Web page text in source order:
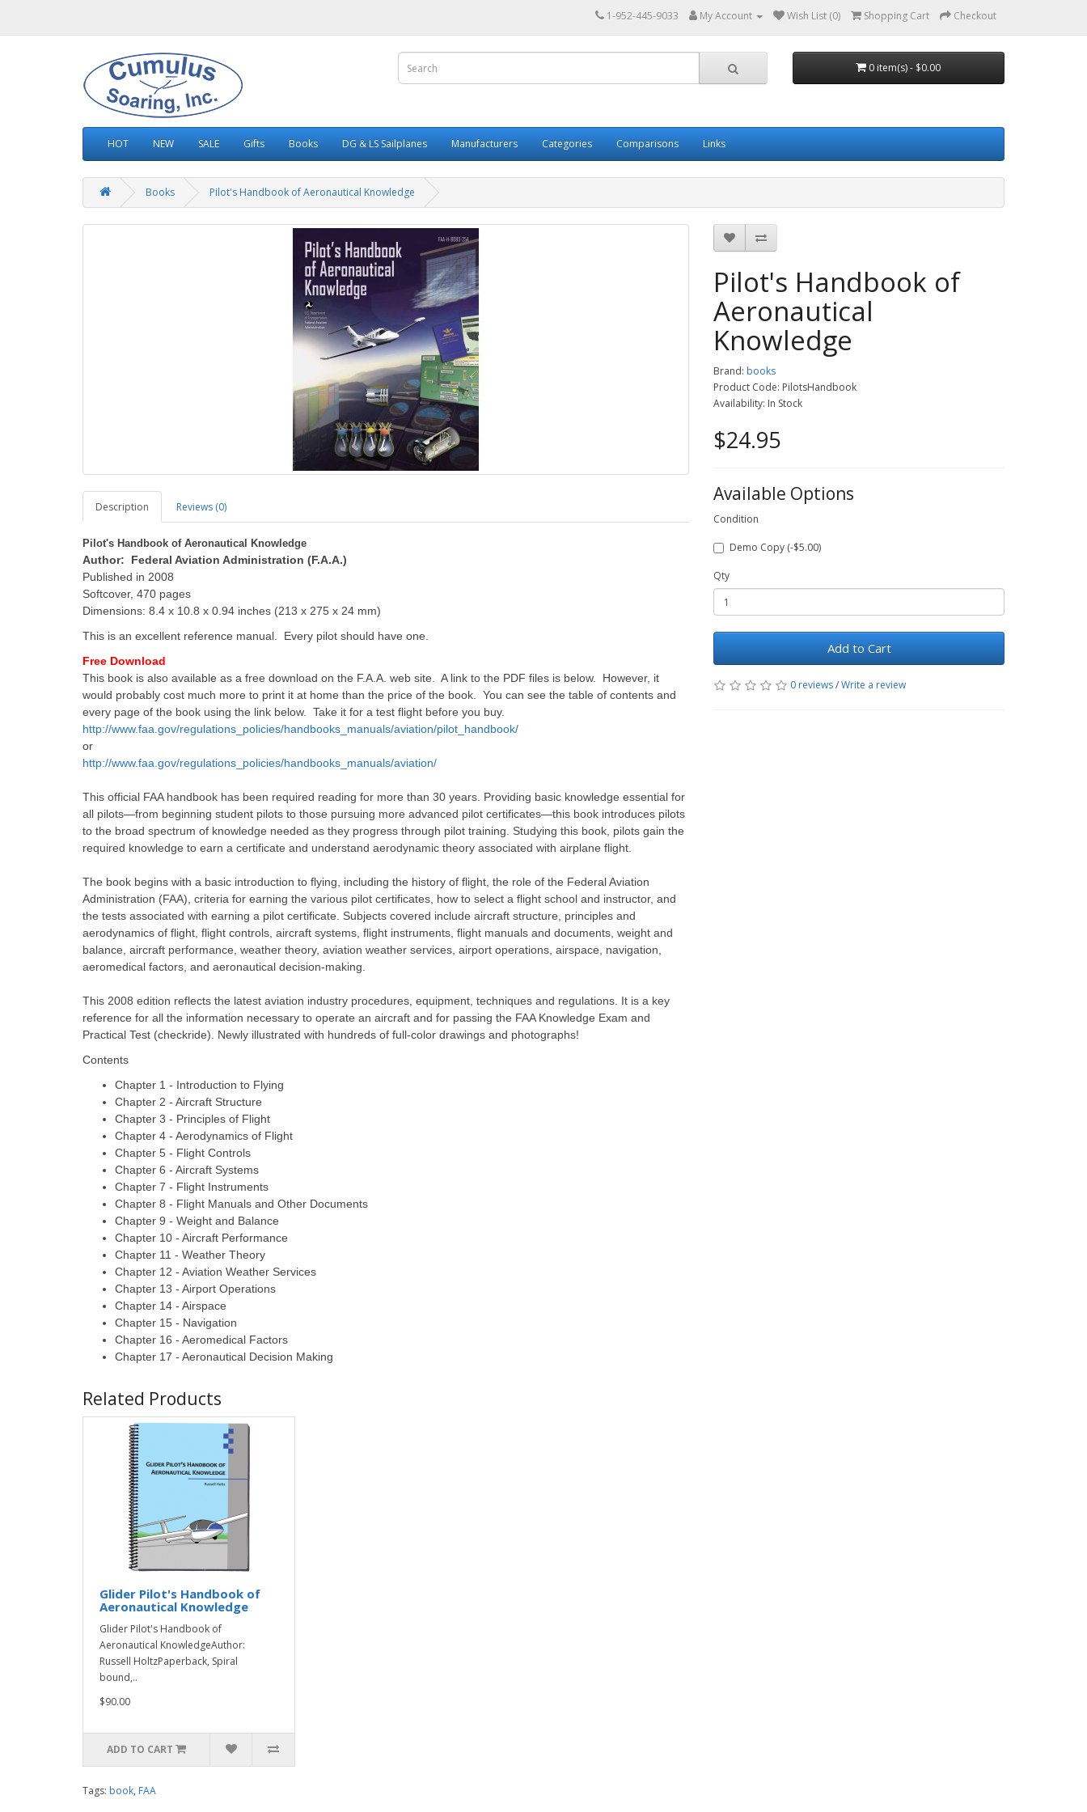
1-952-445-9033 My Account Wish List (0) Shopping Cart Checkout
0 item(s) - $0.00
HOT NEW SALE Gifts Books DG & LS Sailplanes Manufacturers Categories Comparisons Links
Books Pilot's Handbook of Aeronautical Knowledge
Description Reviews (0)
Pilot's Handbook of Aeronautical Knowledge
Author: Federal Aviation Administration (F.A.A.)
Published in 2008
Softcover, 470 pages
Dimensions: 8.4 x 10.8 x 0.94 inches (213 x 275 x 24 mm)
This is an excellent reference manual. Every pilot should have one.
Free Download
This book is also available as a free download on the F.A.A. web site. A link to the PDF files is below. However, it
would probably cost much more to print it at home than the price of the book. You can see the table of contents and
every page of the book using the link below. Take it for a test flight before you buy.
http://www.faa.gov/regulations_policies/handbooks_manuals/aviation/pilot_handbook/
or
http://www.faa.gov/regulations_policies/handbooks_manuals/aviation/
This official FAA handbook has been required reading for more than 30 years. Providing basic knowledge essential for
all pilots—from beginning student pilots to those pursuing more advanced pilot certificates—this book introduces pilots
to the broad spectrum of knowledge needed as they progress through pilot training. Studying this book, pilots gain the
required knowledge to earn a certificate and understand aerodynamic theory associated with airplane flight.
The book begins with a basic introduction to flying, including the history of flight, the role of the Federal Aviation
Administration (FAA), criteria for earning the various pilot certificates, how to select a flight school and instructor, and
the tests associated with earning a pilot certificate. Subjects covered include aircraft structure, principles and
aerodynamics of flight, flight controls, aircraft systems, flight instruments, flight manuals and documents, weight and
balance, aircraft performance, weather theory, aviation weather services, airport operations, airspace, navigation,
aeromedical factors, and aeronautical decision-making.
This 2008 edition reflects the latest aviation industry procedures, equipment, techniques and regulations. It is a key
reference for all the information necessary to operate an aircraft and for passing the FAA Knowledge Exam and
Practical Test (checkride). Newly illustrated with hundreds of full-color drawings and photographs!
Contents
Chapter 1 - Introduction to Flying
Chapter 2 - Aircraft Structure
Chapter 3 - Principles of Flight
Chapter 4 - Aerodynamics of Flight
Chapter 5 - Flight Controls
Chapter 6 - Aircraft Systems
Chapter 7 - Flight Instruments
Chapter 8 - Flight Manuals and Other Documents
Chapter 9 - Weight and Balance
Chapter 10 - Aircraft Performance
Chapter 11 - Weather Theory
Chapter 12 - Aviation Weather Services
Chapter 13 - Airport Operations
Chapter 14 - Airspace
Chapter 15 - Navigation
Chapter 16 - Aeromedical Factors
Chapter 17 - Aeronautical Decision Making
Pilot's Handbook of
Aeronautical
Knowledge
Brand: books
Product Code: PilotsHandbook
Availability: In Stock
$24.95
Available Options
Condition
Demo Copy (-$5.00)
Qty
Add to Cart
0 reviews/Write a review
Related Products
Glider Pilot's Handbook of
Aeronautical Knowledge
Glider Pilot's Handbook of
Aeronautical KnowledgeAuthor:
Russell HoltzPaperback, Spiral
bound,..
$90.00
ADD TO CART
Tags: book, FAA